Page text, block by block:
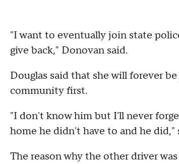
"I want to eventually join state
give back," Donovan said.
Douglas said that she will forever
community first.
"I don't know him but I'll never
home he didn't have to and he did,"
The reason why the other driver